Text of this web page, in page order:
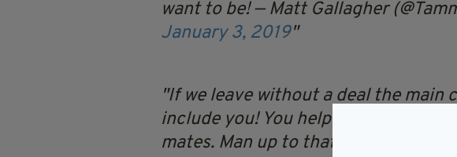
want to be! — Matt Gallagher
January 3, 2019
If we leave without a deal the main
include you! You helped cause this
mates. Man up to that fact and take